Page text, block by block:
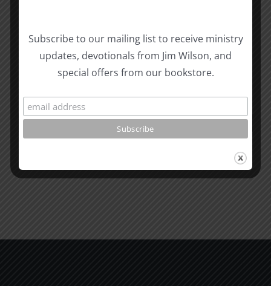
Related PostsSharing
Gospel
Effectively
Morken
Christian
in
a
Pagan
World
Subscribe to our mailing list to receive ministry
updates, devotionals from Jim Wilson, and
special offers from our bookstore.